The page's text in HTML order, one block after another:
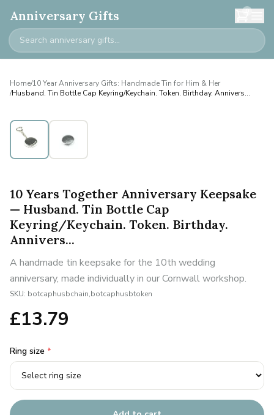
Anniversary Gifts 0
Home/10 Year Anniversary Gifts: Handmade Tin for Him & Her
/Husband. Tin Bottle Cap Keyring/Keychain. Token. Birthday. Annivers...
10 Years Together Anniversary Keepsake
— Husband. Tin Bottle Cap
Keyring/Keychain. Token. Birthday.
Annivers...
A handmade tin keepsake for the 10th wedding
anniversary, made individually in our Cornwall workshop.
SKU: botcaphusbchain,botcaphusbtoken
£13.79
Ring size *